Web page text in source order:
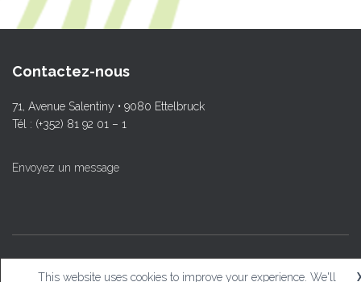
Contactez-nous
71, Avenue Salentiny • 9080 Ettelbruck
Tél : (+352) 81 92 01 – 1
Envoyez un message
This website uses cookies to improve your experience. We'll